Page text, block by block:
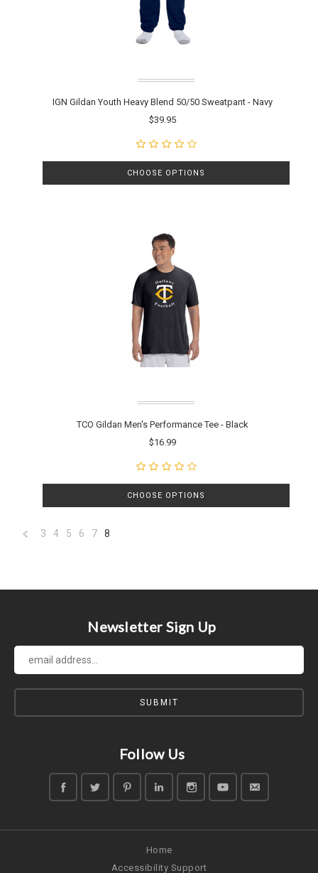
IGN Gildan Youth Heavy Blend 50/50 Sweatpant - Navy
$39.95
CHOOSE OPTIONS
TCO Gildan Men's Performance Tee - Black
$16.99
CHOOSE OPTIONS
3 4 5 6 7 8
Newsletter Sign Up
Follow Us
Home
Accessibility Support